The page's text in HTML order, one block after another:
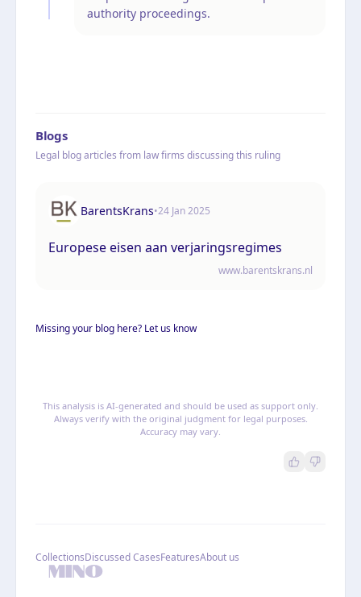
authority proceedings.
Blogs
Legal blog articles from law firms discussing this ruling
BarentsKrans•24 Jan 2025
Europese eisen aan verjaringsregimes
www.barentskrans.nl
Missing your blog here? Let us know
This analysis is AI-generated and should be used as support only.
Always verify with the original judgment for legal purposes.
Accuracy may vary.
CollectionsDiscussed CasesFeaturesAbout us